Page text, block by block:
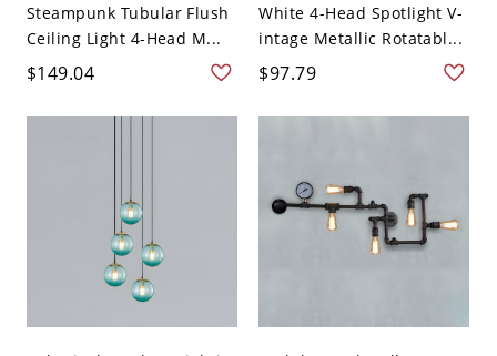
Steampunk Tubular Flush
Ceiling Light 4-Head M...
$149.04
White 4-Head Spotlight V-
intage Metallic Rotatabl...
$97.79